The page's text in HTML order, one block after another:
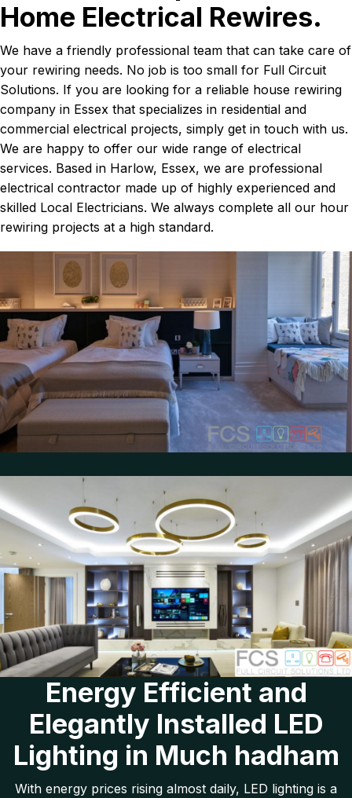
Home Electrical Rewires.
We have a friendly professional team that can take care of
your rewiring needs. No job is too small for Full Circuit
Solutions. If you are looking for a reliable house rewiring
company in Essex that specializes in residential and
commercial electrical projects, simply get in touch with us.
We are happy to offer our wide range of electrical
services. Based in Harlow, Essex, we are professional
electrical contractor made up of highly experienced and
skilled Local Electricians. We always complete all our hour
rewiring projects at a high standard.
Energy Efficient and
Elegantly Installed LED
Lighting in Much hadham
With energy prices rising almost daily, LED lighting is a